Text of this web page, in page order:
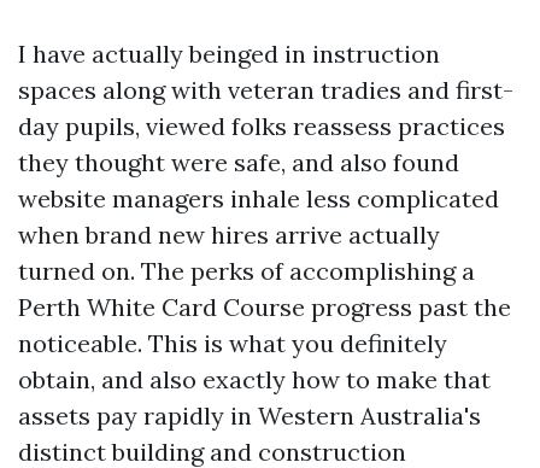
I have actually beinged in instruction
spaces along with veteran tradies and first-
day pupils, viewed folks reassess practices
they thought were safe, and also found
website managers inhale less complicated
when brand new hires arrive actually
turned on. The perks of accomplishing a
Perth White Card Course progress past the
noticeable. This is what you definitely
obtain, and also exactly how to make that
assets pay rapidly in Western Australia's
distinct building and construction